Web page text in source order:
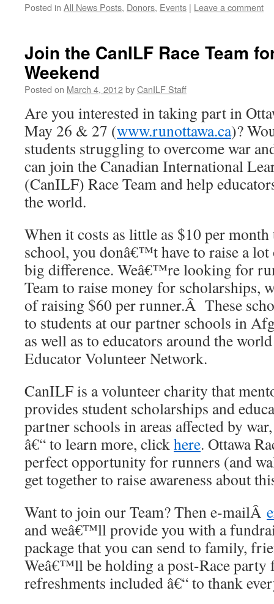
Posted in All News Posts, Donors, Events | Leave a comment
Join the CanILF Race Team
Weekend
Posted on March 4, 2012byCanILF Staff
Are you interested in taking part in
May 26 & 27 (www.runottawa.ca)?
students struggling to overcome war
can join the Canadian International
(CanILF) Race Team and help
the world.
When it costs as little as $10 per month
school, you donâ€™t have to raise a lot
big difference. Weâ€™re looking for
Team to raise money for scholarships,
of raising $60 per runner.Â These
to students at our partner schools in
as well as to educators around the
Educator Volunteer Network.
CanILF is a volunteer charity that
provides student scholarships and
partner schools in areas affected by
â€“ to learn more, clickhere. Ottawa
perfect opportunity for runners (and
get together to raise awareness about
Want to join our Team? Then e-mailÂ
and weâ€™ll provide you with a
package that you can send to family,
Weâ€™ll be holding a post-Race party
refreshments included â€“ to thank